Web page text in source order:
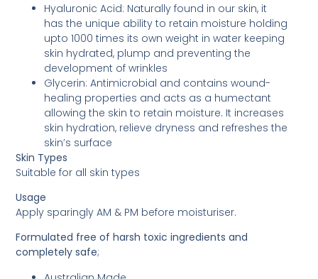
Hyaluronic Acid: Naturally found in our skin, it
has the unique ability to retain moisture holding
upto 1000 times its own weight in water keeping
skin hydrated, plump and preventing the
development of wrinkles
Glycerin: Antimicrobial and contains wound-
healing properties and acts as a humectant
allowing the skin to retain moisture. It increases
skin hydration, relieve dryness and refreshes the
skin’s surface
Skin Types
Suitable for all skin types
Usage
Apply sparingly AM & PM before moisturiser.
Formulated free of harsh toxic ingredients and
completely safe;